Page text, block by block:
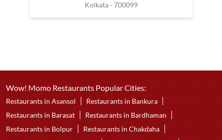
Kolkata - 700099
Wow! Momo Restaurants Popular Cities:
Restaurants in Asansol
Restaurants in Bankura
Restaurants in Barasat
Restaurants in Bardhaman
Restaurants in Bolpur
Restaurants in Chakdaha